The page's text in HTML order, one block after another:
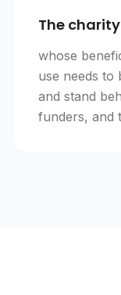
The
whose
use needs to
and stand
funders, and